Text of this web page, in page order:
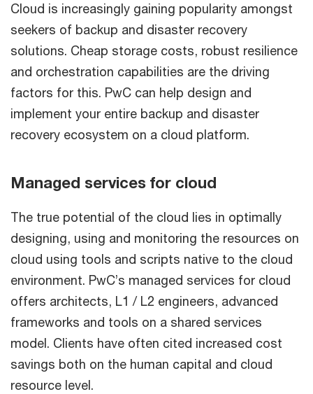
Cloud is increasingly gaining popularity amongst
seekers of backup and disaster recovery
solutions. Cheap storage costs, robust resilience
and orchestration capabilities are the driving
factors for this. PwC can help design and
implement your entire backup and disaster
recovery ecosystem on a cloud platform.
Managed services for cloud
The true potential of the cloud lies in optimally
designing, using and monitoring the resources on
cloud using tools and scripts native to the cloud
environment. PwC’s managed services for cloud
offers architects, L1 / L2 engineers, advanced
frameworks and tools on a shared services
model. Clients have often cited increased cost
savings both on the human capital and cloud
resource level.